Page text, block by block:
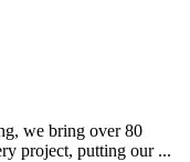
we bring over 80
project, putting our ...